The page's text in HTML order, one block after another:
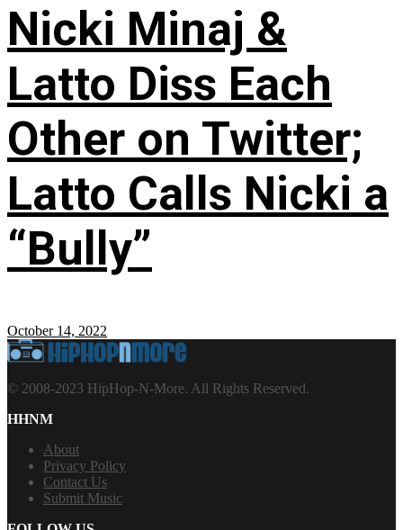
Nicki Minaj &
Latto Diss Each
Other on Twitter;
Latto Calls Nicki a
“Bully”
October 14, 2022
© 2008-2023 HipHop-N-More. All Rights Reserved.
HHNM
About
Privacy Policy
Contact Us
Submit Music